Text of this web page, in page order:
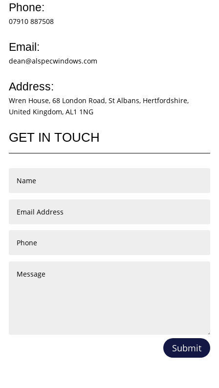
Phone:
07910 887508
Email:
dean@alspecwindows.com
Address:
Wren House, 68 London Road, St Albans, Hertfordshire,
United Kingdom, AL1 1NG
GET IN TOUCH
Submit